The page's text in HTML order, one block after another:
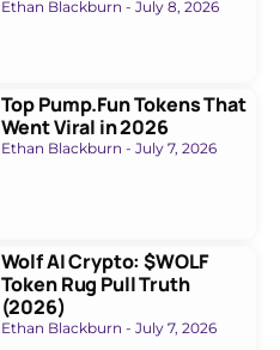
Ethan Blackburn July 8, 2026
Top Pump.Fun Tokens That
Went Viral in 2026
Ethan Blackburn July 7, 2026
Wolf AI Crypto: $WOLF
Token Rug Pull Truth
(2026)
Ethan Blackburn July 7, 2026